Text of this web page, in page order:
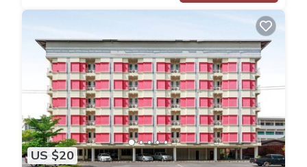
US $20